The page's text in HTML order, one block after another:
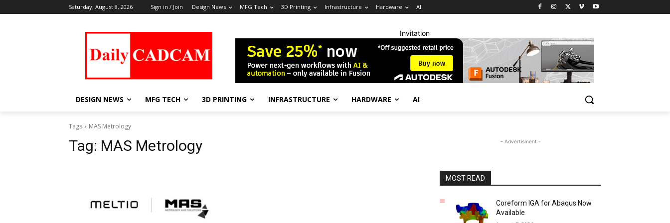
Saturday, August 8, 2026 Sign in / Join Design News MFG Tech 3D Printing Infrastructure Hardware AI
Invitation
DESIGN NEWS MFG TECH 3D PRINTING INFRASTRUCTURE HARDWARE AI
Tags MAS Metrology
Tag: MAS Metrology - Advertisment -
MOST READ
Coreform IGA for Abaqus Now
Available